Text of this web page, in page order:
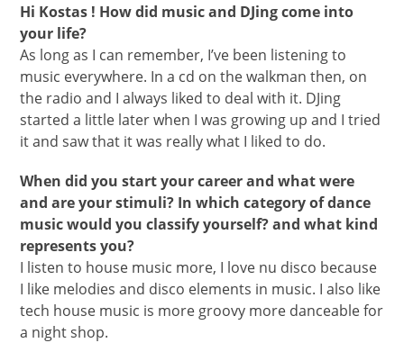
Hi Kostas ! How did music and DJing come into
your life?
As long as I can remember, I’ve been listening to
music everywhere. In a cd on the walkman then, on
the radio and I always liked to deal with it. DJing
started a little later when I was growing up and I tried
it and saw that it was really what I liked to do.
When did you start your career and what were
and are your stimuli? In which category of dance
music would you classify yourself? and what kind
represents you?
I listen to house music more, I love nu disco because
I like melodies and disco elements in music. I also like
tech house music is more groovy more danceable for
a night shop.